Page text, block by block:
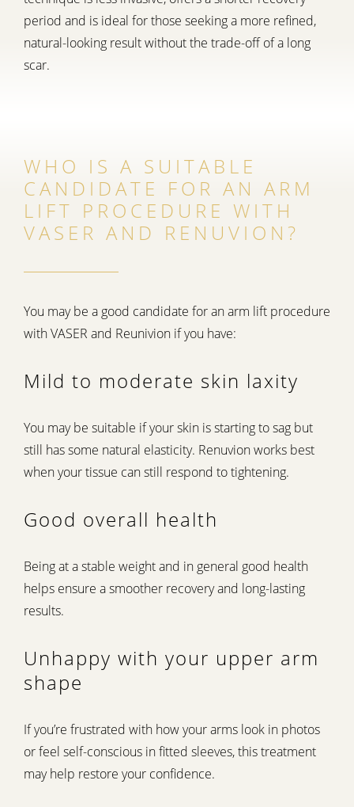
period and is ideal for those seeking a more refined,
natural-looking result without the trade-off of a long
scar.
WHO IS A SUITABLE
CANDIDATE FOR AN ARM
LIFT PROCEDURE WITH
VASER AND RENUVION?
You may be a good candidate for an arm lift procedure
with VASER and Reunivion if you have:
Mild to moderate skin laxity
You may be suitable if your skin is starting to sag but
still has some natural elasticity. Renuvion works best
when your tissue can still respond to tightening.
Good overall health
Being at a stable weight and in general good health
helps ensure a smoother recovery and long-lasting
results.
Unhappy with your upper arm
shape
If you’re frustrated with how your arms look in photos
or feel self-conscious in fitted sleeves, this treatment
may help restore your confidence.